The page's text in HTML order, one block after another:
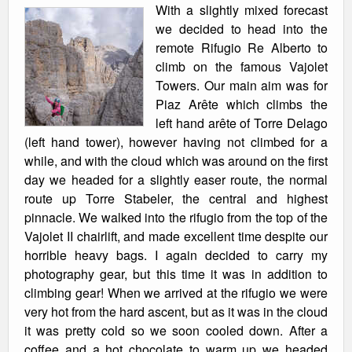
With a slightly mixed forecast
we decided to head into the
remote Rifugio Re Alberto to
climb on the famous Vajolet
Towers. Our main aim was for
Piaz Arête which climbs the
left hand arête of Torre Delago
(left hand tower), however having not climbed for a
while, and with the cloud which was around on the first
day we headed for a slightly easer route, the normal
route up Torre Stabeler, the central and highest
pinnacle. We walked into the rifugio from the top of the
Vajolet II chairlift, and made excellent time despite our
horrible heavy bags. I again decided to carry my
photography gear, but this time it was in addition to
climbing gear! When we arrived at the rifugio we were
very hot from the hard ascent, but as it was in the cloud
it was pretty cold so we soon cooled down. After a